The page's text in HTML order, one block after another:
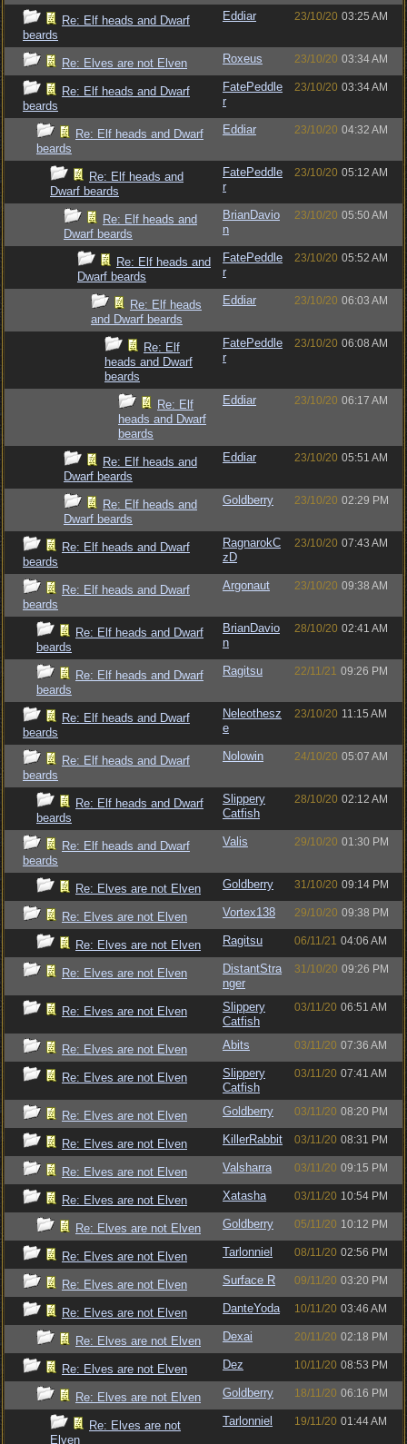
Re: Elf heads and Dwarf
beards
Eddiar 23/10/20 03:25 AM
Re: Elves are not Elven Roxeus 23/10/20 03:34 AM
Re: Elf heads and Dwarf
beards
FatePeddle
r
23/10/20 03:34 AM
Re: Elf heads and Dwarf
beards
Eddiar 23/10/20 04:32 AM
Re: Elf heads and
Dwarf beards
FatePeddle
r
23/10/20 05:12 AM
Re: Elf heads and
Dwarf beards
BrianDavio
n
23/10/20 05:50 AM
Re: Elf heads and
Dwarf beards
FatePeddle
r
23/10/20 05:52 AM
Re: Elf heads
and Dwarf beards
Eddiar 23/10/20 06:03 AM
Re: Elf
heads and Dwarf
beards
FatePeddle
r
23/10/20 06:08 AM
Re: Elf
heads and Dwarf
beards
Eddiar 23/10/20 06:17 AM
Re: Elf heads and
Dwarf beards
Eddiar 23/10/20 05:51 AM
Re: Elf heads and
Dwarf beards
Goldberry 23/10/20 02:29 PM
Re: Elf heads and Dwarf
beards
RagnarokC
zD
23/10/20 07:43 AM
Re: Elf heads and Dwarf
beards
Argonaut 23/10/20 09:38 AM
Re: Elf heads and Dwarf
beards
BrianDavio
n
28/10/20 02:41 AM
Re: Elf heads and Dwarf
beards
Ragitsu 22/11/21 09:26 PM
Re: Elf heads and Dwarf
beards
Neleothesz
e
23/10/20 11:15 AM
Re: Elf heads and Dwarf
beards
Nolowin 24/10/20 05:07 AM
Re: Elf heads and Dwarf
beards
Slippery
Catfish
28/10/20 02:12 AM
Re: Elf heads and Dwarf
beards
Valis 29/10/20 01:30 PM
Re: Elves are not Elven Goldberry 31/10/20 09:14 PM
Re: Elves are not Elven Vortex138 29/10/20 09:38 PM
Re: Elves are not Elven Ragitsu 06/11/21 04:06 AM
Re: Elves are not Elven
DistantStra
nger
31/10/20 09:26 PM
Re: Elves are not Elven
Slippery
Catfish
03/11/20 06:51 AM
Re: Elves are not Elven Abits 03/11/20 07:36 AM
Re: Elves are not Elven
Slippery
Catfish
03/11/20 07:41 AM
Re: Elves are not Elven Goldberry 03/11/20 08:20 PM
Re: Elves are not Elven KillerRabbit 03/11/20 08:31 PM
Re: Elves are not Elven Valsharra 03/11/20 09:15 PM
Re: Elves are not Elven Xatasha 03/11/20 10:54 PM
Re: Elves are not Elven Goldberry 05/11/20 10:12 PM
Re: Elves are not Elven Tarlonniel 08/11/20 02:56 PM
Re: Elves are not Elven Surface R 09/11/20 03:20 PM
Re: Elves are not Elven DanteYoda 10/11/20 03:46 AM
Re: Elves are not Elven Dexai 20/11/20 02:18 PM
Re: Elves are not Elven Dez 10/11/20 08:53 PM
Re: Elves are not Elven Goldberry 18/11/20 06:16 PM
Re: Elves are not
Elven
Tarlonniel 19/11/20 01:44 AM